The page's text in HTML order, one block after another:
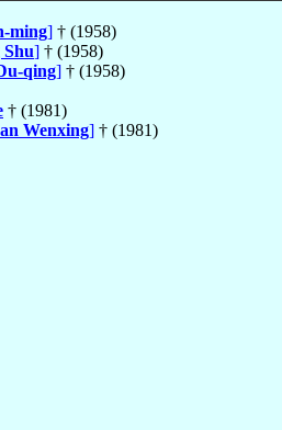
ming] † (1958)
] † (1958)
qing] † (1958)
† (1981)
Wenxing] † (1981)